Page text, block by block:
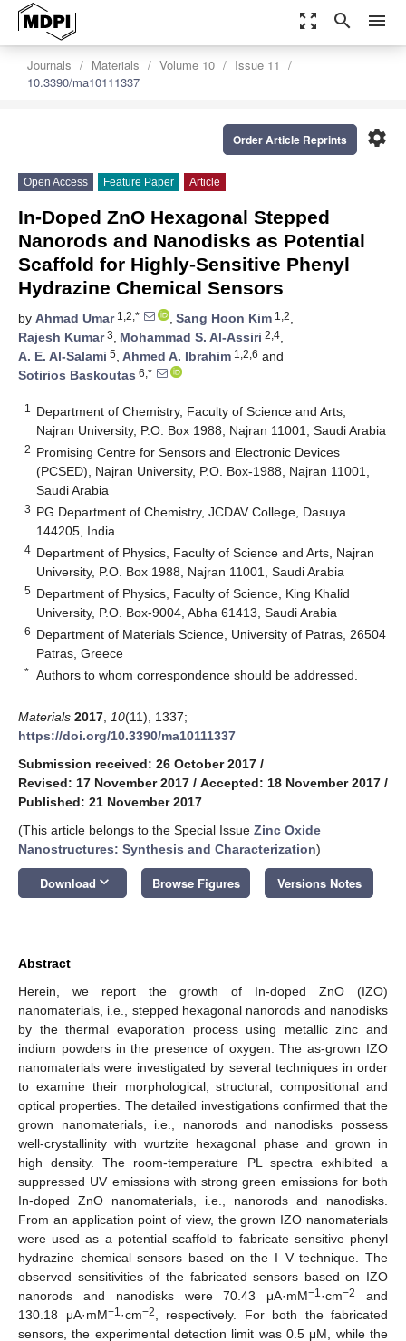
zoom_out_map search menu
Journals Materials Volume 10
Issue 11
10.3390/ma10111337
settings
Order Article Reprints
Open Access Feature Paper Article
In-Doped ZnO Hexagonal Stepped
Nanorods and Nanodisks as Potential
Scaffold for Highly-Sensitive Phenyl
Hydrazine Chemical Sensors
by Ahmad Umar1,2,* , Sang Hoon Kim 1,2,
Rajesh Kumar3, Mohammad S. Al-Assiri 2,4,
A. E. Al-Salami 5, Ahmed A. Ibrahim 1,2,6 and
Sotirios Baskoutas 6,*
1
Department of Chemistry, Faculty of Science and Arts,
Najran University, P.O. Box 1988, Najran 11001, Saudi Arabia
2 Promising Centre for Sensors and Electronic Devices
(PCSED), Najran University, P.O. Box-1988, Najran 11001,
Saudi Arabia
3 PG Department of Chemistry, JCDAV College, Dasuya
144205, India
4 Department of Physics, Faculty of Science and Arts, Najran
University, P.O. Box 1988, Najran 11001, Saudi Arabia
5 Department of Physics, Faculty of Science, King Khalid
University, P.O. Box-9004, Abha 61413, Saudi Arabia
6 Department of Materials Science, University of Patras, 26504
Patras, Greece
* Authors to whom correspondence should be addressed.
Materials 2017 10(11), 1337;
https://doi.org/10.3390/ma10111337
Submission received: 26 October 2017 /
Revised: 17 November 2017 / Accepted: 18 November 2017 /
Published: 21 November 2017
(This article belongs to the Special Issue Zinc Oxide
Nanostructures: Synthesis and Characterization)
Download keyboard_arrow_down Browse Figures Versions Notes
Abstract
Herein, we report the growth of In-doped ZnO (IZO)
nanomaterials, i.e., stepped hexagonal nanorods and nanodisks
by the thermal evaporation process using metallic zinc and
indium powders in the presence of oxygen. The as-grown IZO
nanomaterials were investigated by several techniques in order
to examine their morphological, structural, compositional and
optical properties. The detailed investigations confirmed that the
grown nanomaterials, i.e., nanorods and nanodisks possess
well-crystallinity with wurtzite hexagonal phase and grown in
high density. The room-temperature PL spectra exhibited a
suppressed UV emissions with strong green emissions for both
In-doped ZnO nanomaterials, i.e., nanorods and nanodisks.
From an application point of view, the grown IZO nanomaterials
were used as a potential scaffold to fabricate sensitive phenyl
hydrazine chemical sensors based on the I–V technique. The
observed sensitivities of the fabricated sensors based on IZO
nanorods and nanodisks were 70.43 μA·mM−1·cm−2
and
130.18 μA·mM−1·cm−2
, respectively. For both the fabricated
sensors, the experimental detection limit was 0.5 μM, while the